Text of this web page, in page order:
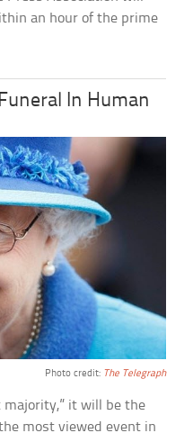
an hour of the prime
In Human
Photo credit: The Telegraph
majority,” it will be the
most viewed event in